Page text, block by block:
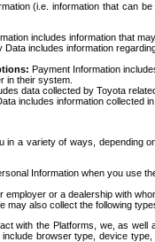
(i.e. information that can
includes information that
Data includes information
Payment Information
in their system.
data collected by Toyota
includes information collected
in a variety of ways, depending
Information when you use
or a dealership with
may also collect the following
with the Platforms, we, as well
include browser type, device